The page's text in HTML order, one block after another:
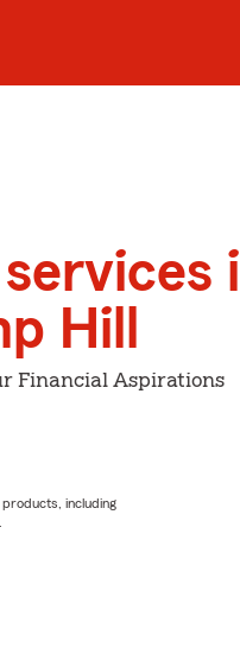
Hill
Financial Aspirations
products, including